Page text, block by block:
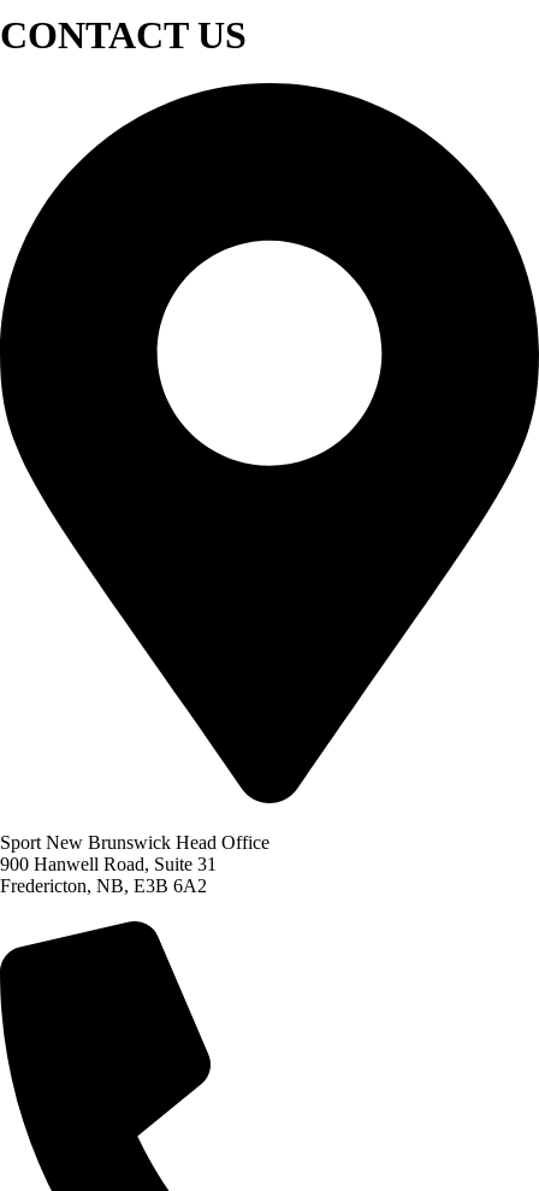
CONTACT US
Sport New Brunswick Head Office
900 Hanwell Road, Suite 31
Fredericton, NB, E3B 6A2